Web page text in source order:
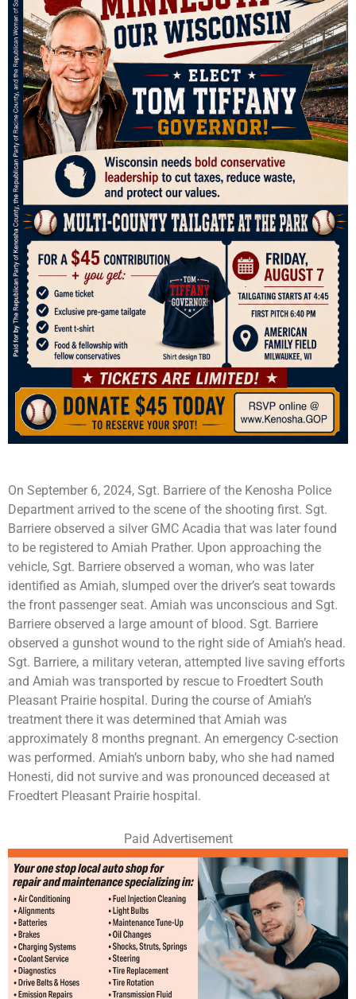
On September 6, 2024, Sgt. Barriere of the Kenosha Police
Department arrived to the scene of the shooting first. Sgt.
Barriere observed a silver GMC Acadia that was later found
to be registered to Amiah Prather. Upon approaching the
vehicle, Sgt. Barriere observed a woman, who was later
identified as Amiah, slumped over the driver’s seat towards
the front passenger seat. Amiah was unconscious and Sgt.
Barriere observed a large amount of blood. Sgt. Barriere
observed a gunshot wound to the right side of Amiah’s head.
Sgt. Barriere, a military veteran, attempted live saving efforts
and Amiah was transported by rescue to Froedtert South
Pleasant Prairie hospital. During the course of Amiah’s
treatment there it was determined that Amiah was
approximately 8 months pregnant. An emergency C-section
was performed. Amiah’s unborn baby, who she had named
Honesti, did not survive and was pronounced deceased at
Froedtert Pleasant Prairie hospital.
Paid Advertisement